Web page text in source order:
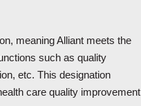
meaning Alliant meets the
such as quality
etc. This designation
care quality improvement